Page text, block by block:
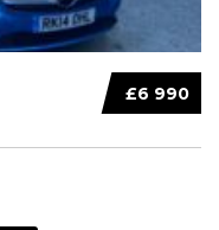
£6 990